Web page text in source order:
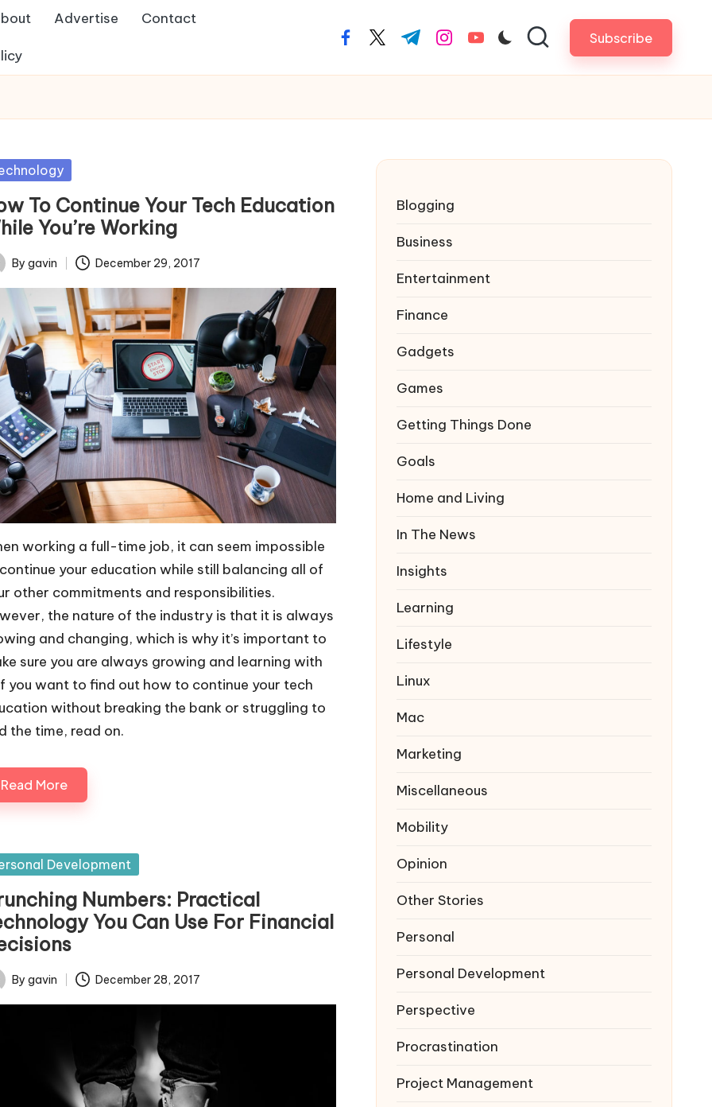
Advertise Contact
facebook.com
twitter.com
t.me instagram.com
youtube.com Subscribe
To Continue Your Tech Education
You’re Working
By gavin December 29, 2017
working a full-time job, it can seem impossible
your education while still balancing all of
other commitments and responsibilities.
the nature of the industry is that it is always
and changing, which is why it’s important to
sure you are always growing and learning with
you want to find out how to continue your tech
without breaking the bank or struggling to
the time, read on.
Read More
Development
Numbers: Practical
You Can Use For Financial
By gavin December 28, 2017
Blogging
Business
Entertainment
Finance
Gadgets
Games
Getting Things Done
Goals
Home and Living
In The News
Insights
Learning
Lifestyle
Linux
Mac
Marketing
Miscellaneous
Mobility
Opinion
Other Stories
Personal
Personal Development
Perspective
Procrastination
Project Management